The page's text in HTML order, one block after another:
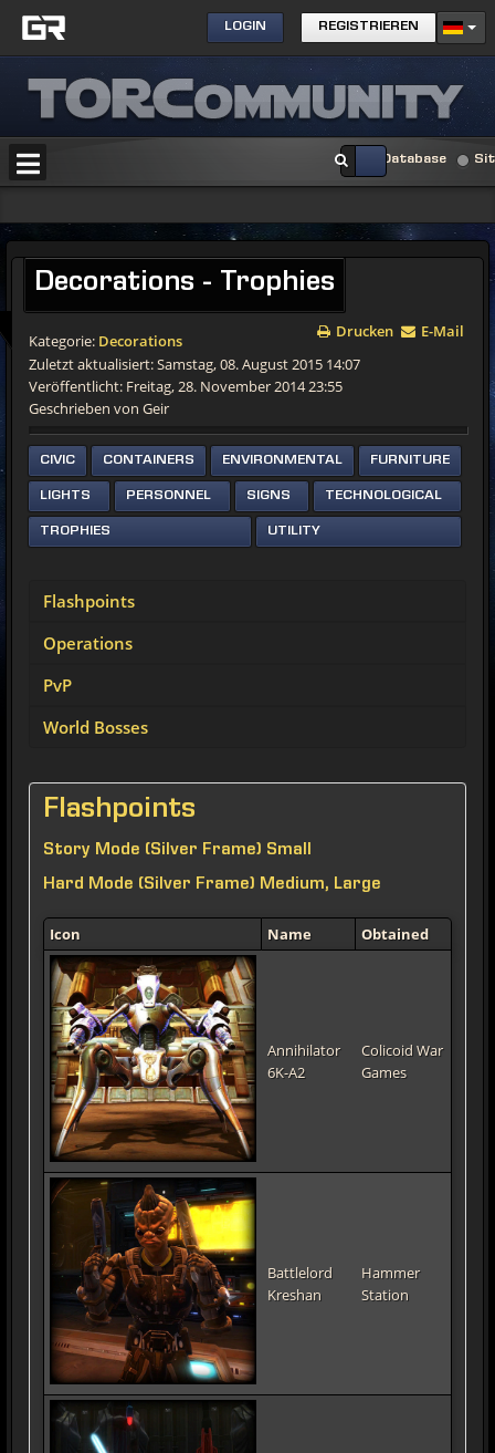
LOGIN REGISTRIEREN
Database
Decorations - Trophies
Drucken E-Mail
Kategorie: Decorations
Zuletzt aktualisiert: Samstag, 08. August 2015 14:07
Veröffentlicht: Freitag, 28. November 2014 23:55
Geschrieben von Geir
CIVIC CONTAINERS ENVIRONMENTAL FURNITURE
LIGHTS PERSONNEL SIGNS TECHNOLOGICAL
TROPHIES UTILITY
Flashpoints
Operations
PvP
World Bosses
Flashpoints
Story Mode (Silver Frame) Small
Hard Mode (Silver Frame) Medium, Large
Icon Name Obtained
Annihilator
6K-A2
Colicoid War
Games
Battlelord
Kreshan
Hammer
Station